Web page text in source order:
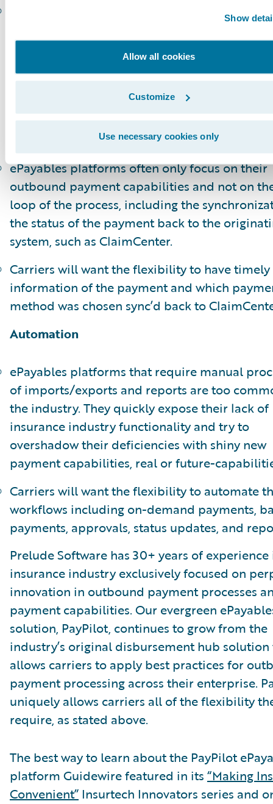
Show
Allow all cookies
Customize
Use necessary cookies only
Carriers will want the flexibility to handle
electronic signature approvals are obtained,
to then disburse the funds electronically
the carrier’s business rules and/or the
ePayables platforms often only focus on their
outbound payment capabilities and not on
loop of the process, including the
the status of the payment back to the
system, such as ClaimCenter.
Carriers will want the flexibility to have timely
information of the payment and which
method was chosen sync’d back to
Automation
ePayables platforms that require manual
of imports/exports and reports are too
the industry. They quickly expose their lack of
insurance industry functionality and try to
overshadow their deficiencies with shiny new
payment capabilities, real or future-
Carriers will want the flexibility to automate
workflows including on-demand payments,
payments, approvals, status updates, and
Prelude Software has 30+ years of
insurance industry exclusively focused on
innovation in outbound payment processes
payment capabilities. Our evergreen
solution, PayPilot, continues to grow from the
industry’s original disbursement hub
allows carriers to apply best practices for
payment processing across their enterprise.
uniquely allows carriers all of the flexibility
require, as stated above.
The best way to learn about the PayPilot
platform Guidewire featured in its “Making
Convenient” Insurtech Innovators series and